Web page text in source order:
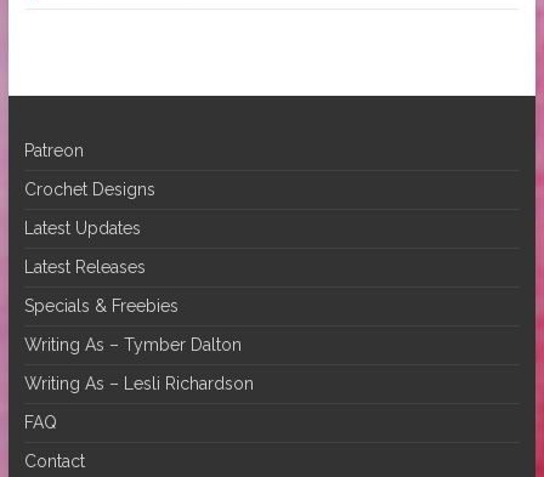
Patreon
Crochet Designs
Latest Updates
Latest Releases
Specials & Freebies
Writing As – Tymber Dalton
Writing As – Lesli Richardson
FAQ
Contact